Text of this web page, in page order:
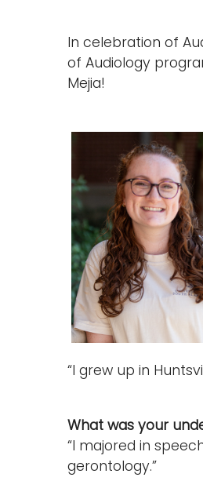
In celebration of
of Audiology
Mejia!
“I grew up in
What was your
“I majored in
gerontology.”